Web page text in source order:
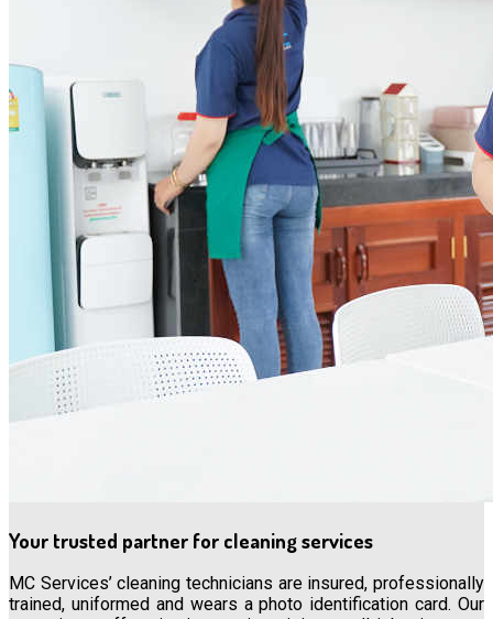
Your trusted partner for cleaning services
MC Services’ cleaning technicians are insured, professionally
trained, uniformed and wears a photo identification card. Our